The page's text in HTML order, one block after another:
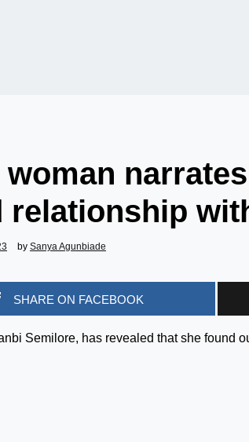
relationship
by Sanya Agunbiade
SHARE ON FACEBOOK
Semilore, has revealed that she found